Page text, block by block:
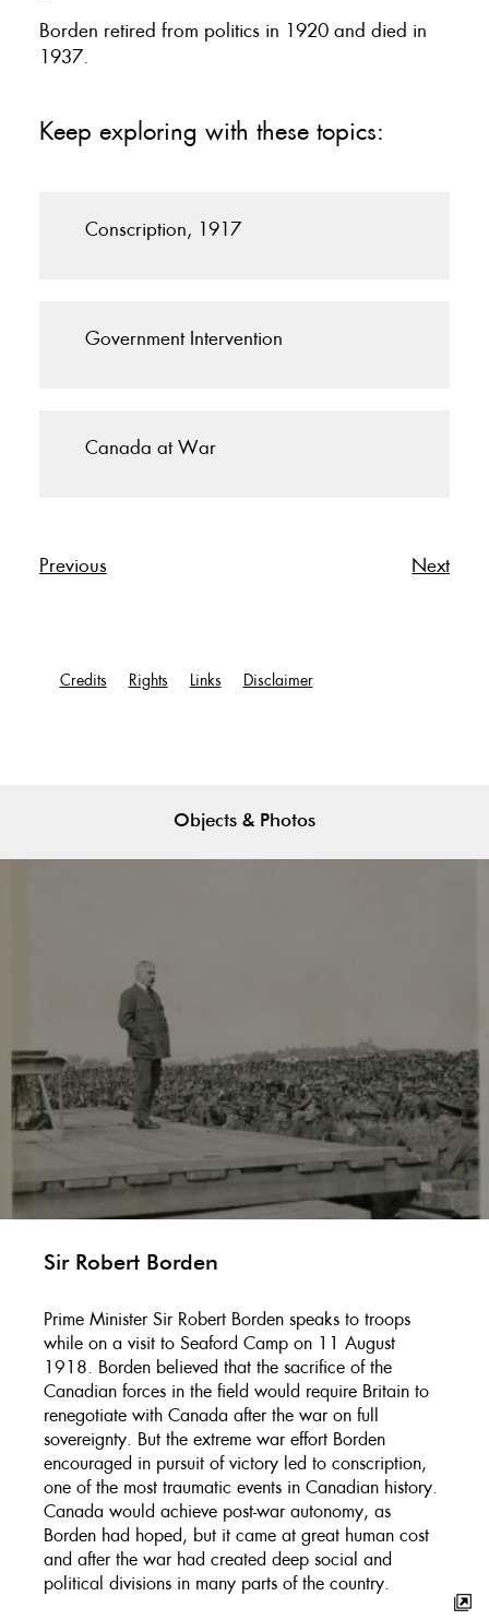
Borden retired from politics in 1920 and died in
1937.
Keep exploring with these topics:
Conscription, 1917
Government Intervention
Canada at War
Previous Next
Credits Rights Links Disclaimer
Objects & Photos
Sir Robert Borden
Prime Minister Sir Robert Borden speaks to troops
while on a visit to Seaford Camp on 11 August
1918. Borden believed that the sacrifice of the
Canadian forces in the field would require Britain to
renegotiate with Canada after the war on full
sovereignty. But the extreme war effort Borden
encouraged in pursuit of victory led to conscription,
one of the most traumatic events in Canadian history.
Canada would achieve post-war autonomy, as
Borden had hoped, but it came at great human cost
and after the war had created deep social and
political divisions in many parts of the country.